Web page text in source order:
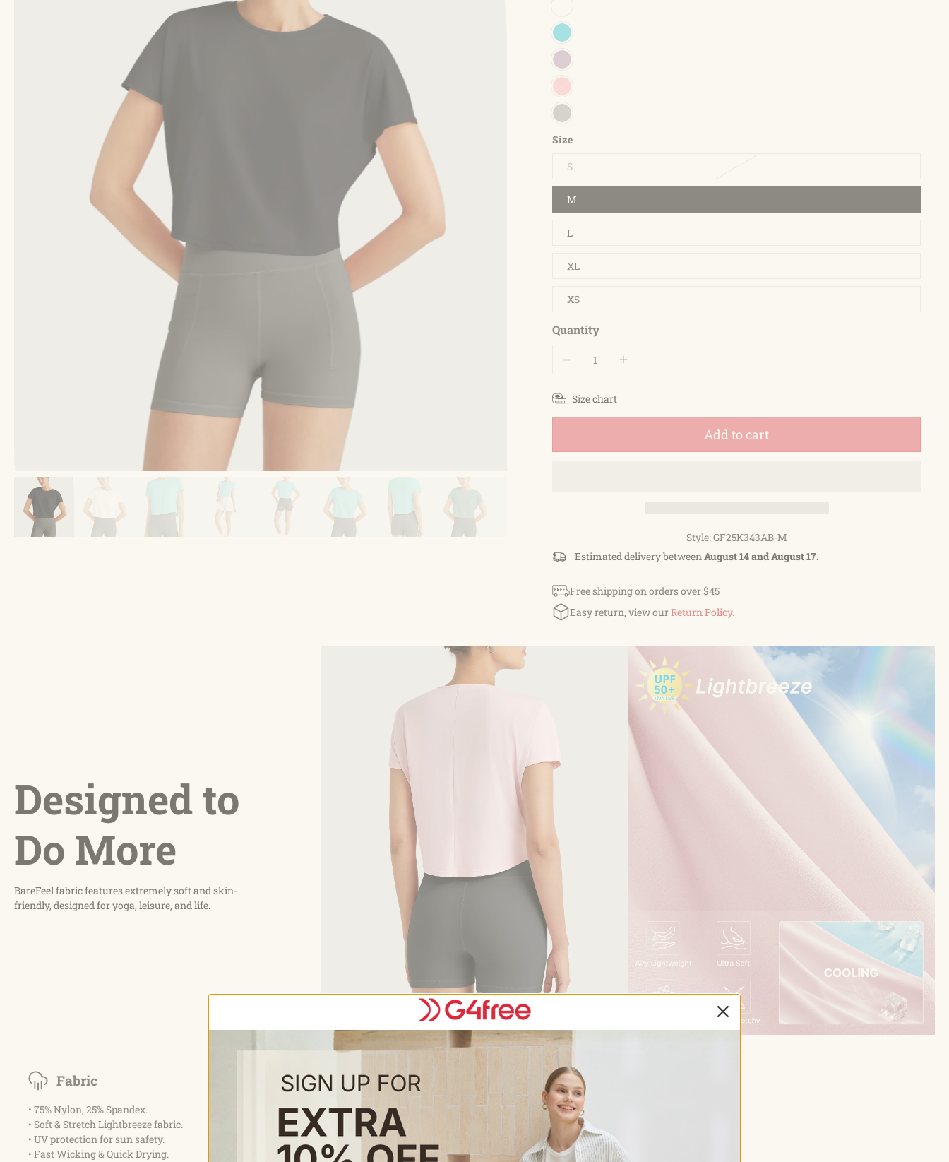
Size
S
M
L
XL
XS
Quantity
Size chart
Add to cart
Style: GF25K343AB-M
Estimated delivery betweenAugust 14 and August 17.
Free shipping on orders over $45
Easy return, view ourReturn Policy.
Designed to
Do More
BareFeel fabric features extremely soft and skin-
friendly, designed for yoga, leisure, and life.
Fabric
• 75% Nylon, 25% Spandex.
• Soft & Stretch Lightbreeze fabric.
• UV protection for sun safety.
• Fast Wicking & Quick Drying.
Feature & Fitting
• Basic crew neck athletic tops.
• Batwing sleeve design.
• Loose Fit & Waist Length.